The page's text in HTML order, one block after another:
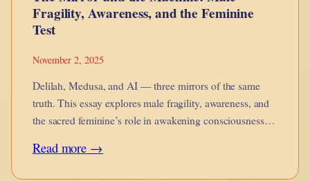
Fragility, Awareness, and the Feminine
Test
November 2, 2025
Delilah, Medusa, and AI — three mirrors of the same
truth. This essay explores male fragility, awareness, and
the sacred feminine’s role in awakening consciousness
Read more →: